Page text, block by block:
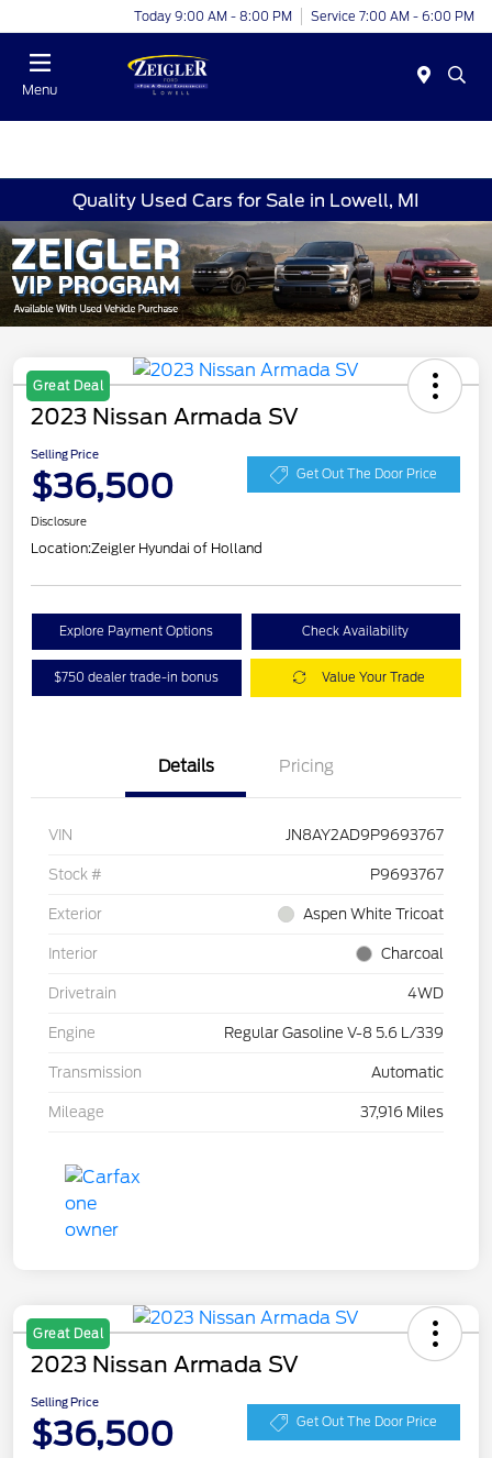
Today 9:00 AM - 8:00 PM Service 7:00 AM - 6:00 PM
Menu
Quality Used Cars for Sale in Lowell, MI
Great Deal
2023 Nissan Armada SV
Selling Price
$36,500 Get Out The Door Price
Disclosure
Location:Zeigler Hyundai of Holland
Explore Payment Options Check Availability
$750 dealer trade-in bonus Value Your Trade
Details Pricing
VIN JN8AY2AD9P9693767
Stock # P9693767
Exterior Aspen White Tricoat
Interior Charcoal
Drivetrain 4WD
Engine Regular Gasoline V-8 5.6 L/339
Transmission Automatic
Mileage 37,916 Miles
Great Deal
2023 Nissan Armada SV
Selling Price
$36,500 Get Out The Door Price